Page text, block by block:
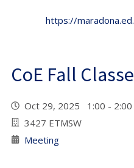
https://
CoE Fall
Oct 29, 2025 1:00 - 2:00
3427 ETMSW
Meeting